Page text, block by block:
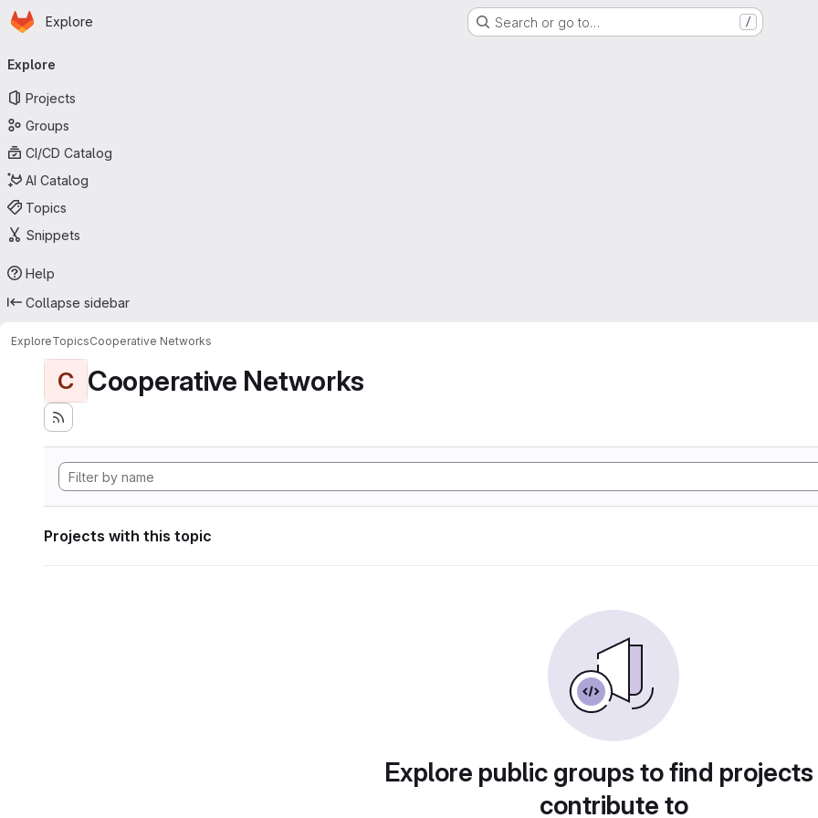
Skip to main content
Homepage
Explore Search or go to… /
navigation
Explore
Projects
Groups
CI/CD Catalog
AI Catalog
Topics
Snippets
Help
Collapse sidebar
ExploreTopicsCooperative Networks
C Cooperative Networks
Projects with this topic
Explore public groups to find
contribute to